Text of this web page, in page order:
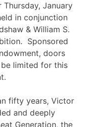
January
in conjunction
& William S.
Sponsored
doors
limited for this
fifty years, Victor
and deeply
Generation, the